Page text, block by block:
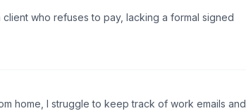
who refuses to pay, lacking a formal signed
home, I struggle to keep track of work emails and